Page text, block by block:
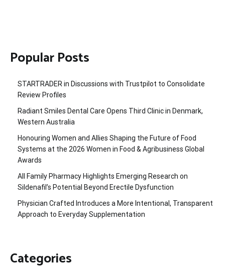
Popular Posts
STARTRADER in Discussions with Trustpilot to Consolidate
Review Profiles
Radiant Smiles Dental Care Opens Third Clinic in Denmark,
Western Australia
Honouring Women and Allies Shaping the Future of Food
Systems at the 2026 Women in Food & Agribusiness Global
Awards
All Family Pharmacy Highlights Emerging Research on
Sildenafil’s Potential Beyond Erectile Dysfunction
Physician Crafted Introduces a More Intentional, Transparent
Approach to Everyday Supplementation
Categories